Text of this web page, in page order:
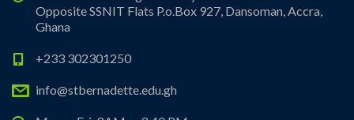
Opposite SSNIT Flats P.o.Box 927, Dansoman, Accra,
Ghana
+233 302301250
info@stbernadette.edu.gh